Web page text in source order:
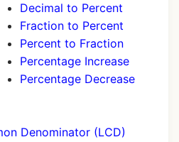
Decimal to Percent
Fraction to Percent
Percent to Fraction
Percentage Increase
Percentage Decrease
Denominator (LCD)